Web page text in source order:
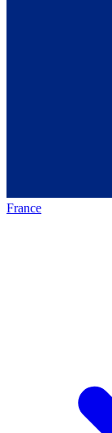
France